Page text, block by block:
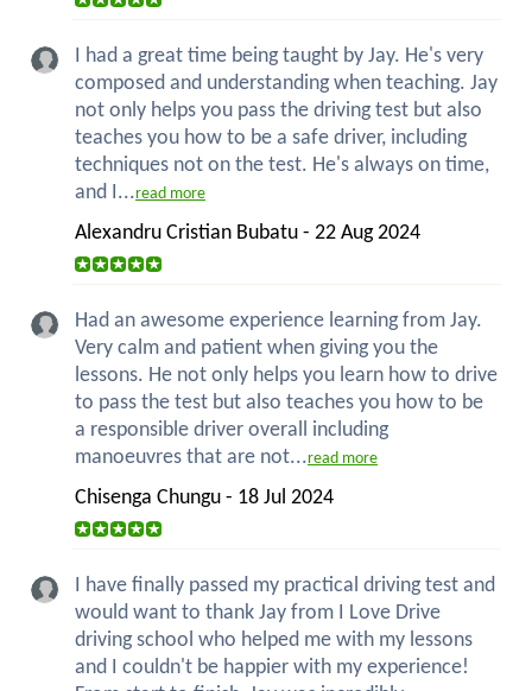
I had a great time being taught by Jay. He's very
composed and understanding when teaching. Jay
not only helps you pass the driving test but also
teaches you how to be a safe driver, including
techniques not on the test. He's always on time,
and I...read more
Alexandru Cristian Bubatu - 22 Aug 2024
Had an awesome experience learning from Jay.
Very calm and patient when giving you the
lessons. He not only helps you learn how to drive
to pass the test but also teaches you how to be
a responsible driver overall including
manoeuvres that are not...read more
Chisenga Chungu - 18 Jul 2024
I have finally passed my practical driving test and
would want to thank Jay from I Love Drive
driving school who helped me with my lessons
and I couldn't be happier with my experience!